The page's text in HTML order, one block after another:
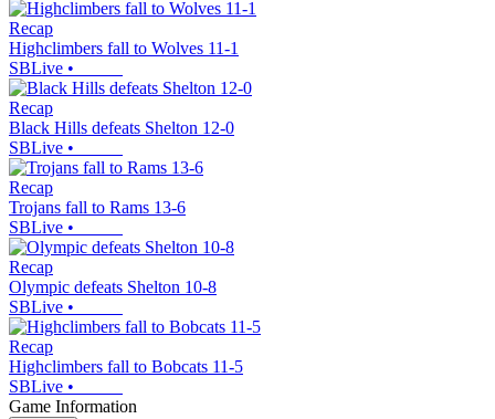
Recap
Highclimbers fall to Wolves 11-1
SBLive •
Recap
Black Hills defeats Shelton 12-0
SBLive •
Recap
Trojans fall to Rams 13-6
SBLive •
Recap
Olympic defeats Shelton 10-8
SBLive •
Recap
Highclimbers fall to Bobcats 11-5
SBLive •
Game Information